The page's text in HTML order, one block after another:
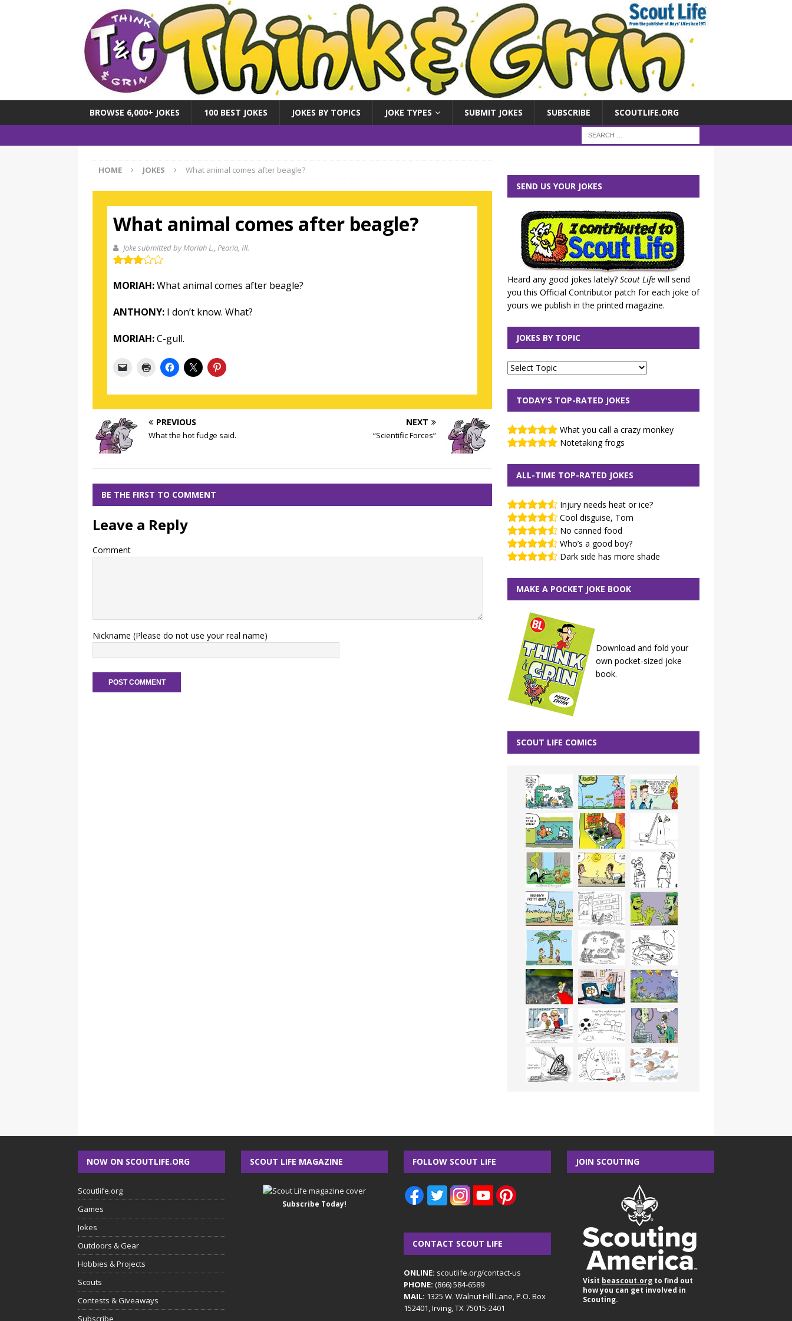
BROWSE 6,000+ JOKES 100 BEST JOKES JOKES BY TOPICS JOKE TYPES SUBMIT JOKES SUBSCRIBE SCOUTLIFE.ORG
HOME JOKES What animal comes after beagle?
What animal comes after beagle?
Joke submitted by Moriah L., Peoria, Ill.
MORIAH:What animal comes after beagle?
ANTHONY: I don’t know. What?
MORIAH:C-gull.
PREVIOUS
What the hot fudge said.
NEXT
“Scientific Forces”
BE THE FIRST TO COMMENT
Leave a Reply
Comment
Nickname (Please do not use your real name)
SEND US YOUR JOKES
Heard any good jokes lately? Scout Lifewill send
you this Official Contributor patch for each joke of
yours we publish in the printed magazine.
JOKES BY TOPIC
TODAY'S TOP-RATED JOKES
What you call a crazy monkey
Notetaking frogs
ALL-TIME TOP-RATED JOKES
Injury needs heat or ice?
Cool disguise, Tom
No canned food
Who’s a good boy?
Dark side has more shade
MAKE A POCKET JOKE BOOK
Download and fold your
own pocket-sized joke
book.
SCOUT LIFE COMICS
NOW ON SCOUTLIFE.ORG
Scoutlife.org
Games
Jokes
Outdoors & Gear
Hobbies & Projects
Scouts
Contests & Giveaways
Subscribe
SCOUT LIFE MAGAZINE
Subscribe Today!
FOLLOW SCOUT LIFE
CONTACT SCOUT LIFE
ONLINE: scoutlife.org/contact-us
PHONE: (866) 584-6589
MAIL: 1325 W. Walnut Hill Lane, P.O. Box
152401, Irving, TX 75015-2401
JOIN SCOUTING
Visit beascout.org to find out
how you can get involved in
Scouting.